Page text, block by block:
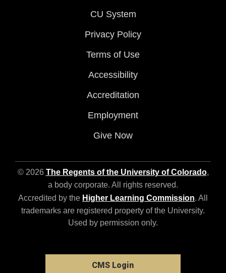
CU System
Privacy Policy
Terms of Use
Accessibility
Accreditation
Employment
Give Now
© 2026 The Regents of the University of Colorado,
a body corporate. All rights reserved.
Accredited by the Higher Learning Commission. All
trademarks are registered property of the University.
Used by permission only.
CMS Login